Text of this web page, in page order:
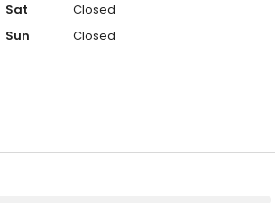
Sat
Closed
Sun
Closed